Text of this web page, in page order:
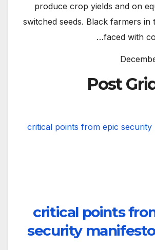
produce crop yields and on
switched seeds. Black farmers in
faced with
Post
10 critical points
security